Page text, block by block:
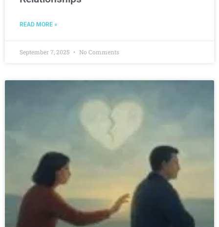
READ MORE »
September 7, 2025 No Comments